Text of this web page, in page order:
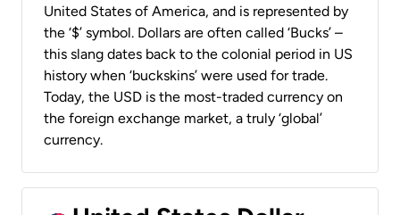
United States of America, and is represented by
the ‘$’ symbol. Dollars are often called ‘Bucks’ –
this slang dates back to the colonial period in US
history when ‘buckskins’ were used for trade.
Today, the USD is the most-traded currency on
the foreign exchange market, a truly ‘global’
currency.